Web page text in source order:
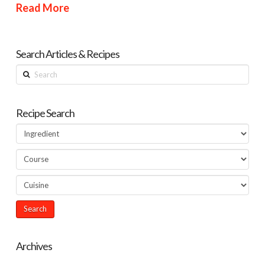
Read More
Search Articles & Recipes
Search
Recipe Search
Archives